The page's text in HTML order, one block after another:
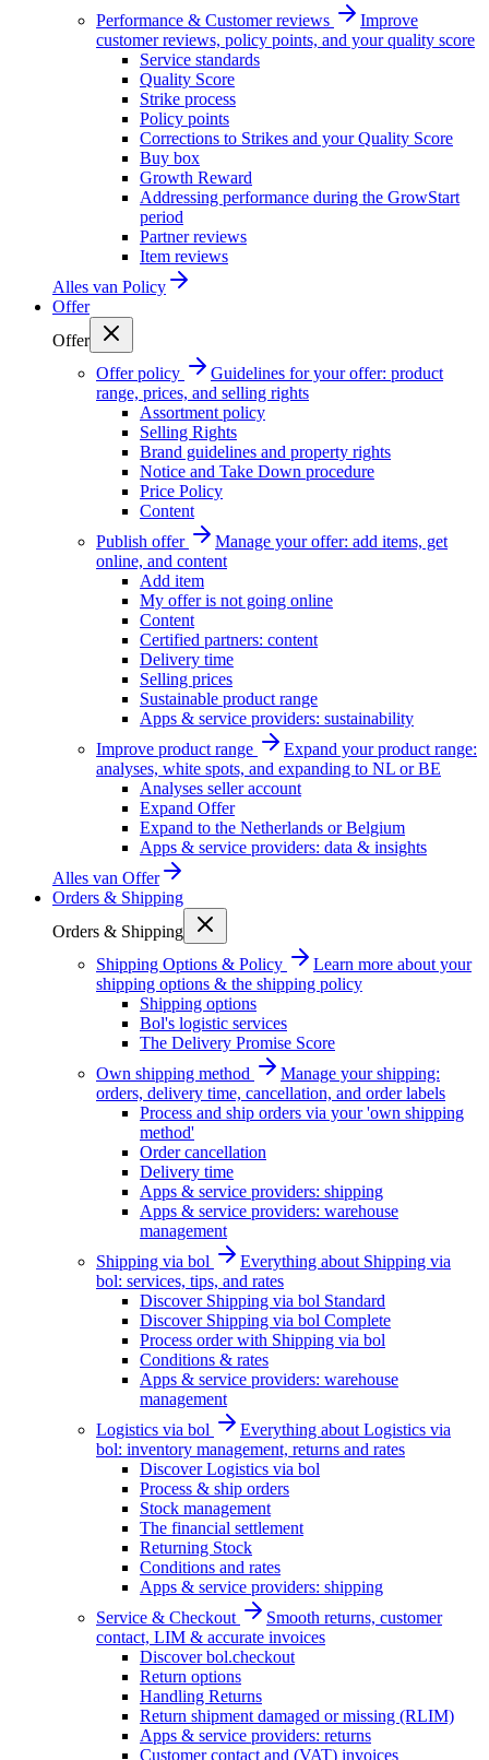
Performance & Customer reviews
Improve
customer reviews, policy points, and your quality score
Service standards
Quality Score
Strike process
Policy points
Corrections to Strikes and your Quality Score
Buy box
Growth Reward
Addressing performance during the GrowStart
period
Partner reviews
Item reviews
Alles van Policy
Offer
Offer
Offer policy
Guidelines for your offer: product
range, prices, and selling rights
Assortment policy
Selling Rights
Brand guidelines and property rights
Notice and Take Down procedure
Price Policy
Content
Publish offer
Manage your offer: add items, get
online, and content
Add item
My offer is not going online
Content
Certified partners: content
Delivery time
Selling prices
Sustainable product range
Apps & service providers: sustainability
Improve product range
Expand your product range:
analyses, white spots, and expanding to NL or BE
Analyses seller account
Expand Offer
Expand to the Netherlands or Belgium
Apps & service providers: data & insights
Alles van Offer
Orders & Shipping
Orders & Shipping
Shipping Options & Policy
Learn more about your
shipping options & the shipping policy
Shipping options
Bol's logistic services
The Delivery Promise Score
Own shipping method
Manage your shipping:
orders, delivery time, cancellation, and order labels
Process and ship orders via your 'own shipping
method'
Order cancellation
Delivery time
Apps & service providers: shipping
Apps & service providers: warehouse
management
Shipping via bol
Everything about Shipping via
bol: services, tips, and rates
Discover Shipping via bol Standard
Discover Shipping via bol Complete
Process order with Shipping via bol
Conditions & rates
Apps & service providers: warehouse
management
Logistics via bol
Everything about Logistics via
bol: inventory management, returns and rates
Discover Logistics via bol
Process & ship orders
Stock management
The financial settlement
Returning Stock
Conditions and rates
Apps & service providers: shipping
Service & Checkout
Smooth returns, customer
contact, LIM & accurate invoices
Discover bol.checkout
Return options
Handling Returns
Return shipment damaged or missing (RLIM)
Apps & service providers: returns
Customer contact and (VAT) invoices